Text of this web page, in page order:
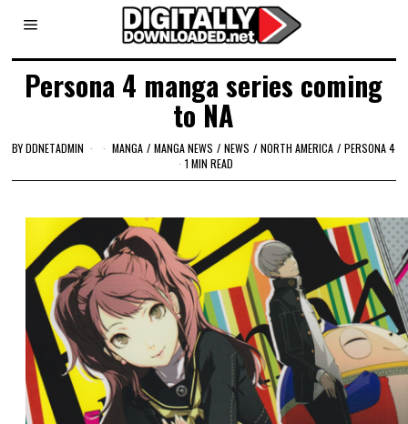
Persona 4 manga series coming
to NA
BYDDNETADMIN MANGA / MANGA NEWS / NEWS / NORTH AMERICA / PERSONA 4
1 MIN READ